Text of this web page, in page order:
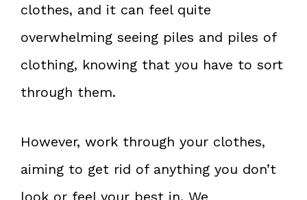
clothes, and it can feel quite
overwhelming seeing piles and piles of
clothing, knowing that you have to sort
through them.
However, work through your clothes,
aiming to get rid of anything you don’t
look or feel your best in. We